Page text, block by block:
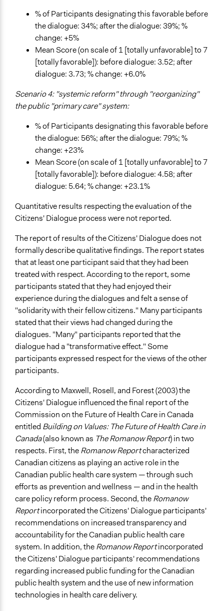
% of Participants designating this favorable before
the dialogue: 34%; after the dialogue: 39%; %
change: +5%
Mean Score (on scale of 1 [totally unfavorable] to 7
[totally favorable]): before dialogue: 3.52; after
dialogue: 3.73; % change: +6.0%
Scenario 4: "systemic reform" through "reorganizing"
the public "primary care" system:
% of Participants designating this favorable before
the dialogue: 56%; after the dialogue: 79%; %
change: +23%
Mean Score (on scale of 1 [totally unfavorable] to 7
[totally favorable]): before dialogue: 4.58; after
dialogue: 5.64; % change: +23.1%
Quantitative results respecting the evaluation of the
Citizens' Dialogue process were not reported.
The report of results of the Citizens' Dialogue does not
formally describe qualitative findings. The report states
that at least one participant said that they had been
treated with respect. According to the report, some
participants stated that they had enjoyed their
experience during the dialogues and felt a sense of
"solidarity with their fellow citizens." Many participants
stated that their views had changed during the
dialogues. "Many" participants reported that the
dialogue had a "transformative effect." Some
participants expressed respect for the views of the other
participants.
According to Maxwell, Rosell, and Forest (2003) the
Citizens' Dialogue influenced the final report of the
Commission on the Future of Health Care in Canada
entitled Building on Values: The Future of Health Care in
Canada(also known as The Romanow Report) in two
respects. First, theRomanow Reportcharacterized
Canadian citizens as playing an active role in the
Canadian public health care system — through such
efforts as prevention and wellness — and in the health
care policy reform process. Second, theRomanow
Reportincorporated the Citizens' Dialogue participants'
recommendations on increased transparency and
accountability for the Canadian public health care
system. In addition, theRomanow Reportincorporated
the Citizens' Dialogue participants' recommendations
regarding increased public funding for the Canadian
public health system and the use of new information
technologies in health care delivery.